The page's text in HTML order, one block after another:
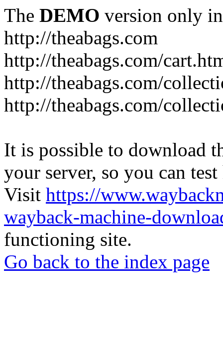
The DEMO version only
http://theabags.com
http://theabags.com/
http://theabags.com/
http://theabags.com/
It is possible to download
your server, so you can
Visit https://
wayback-machine-
functioning site.
Go back to the index page